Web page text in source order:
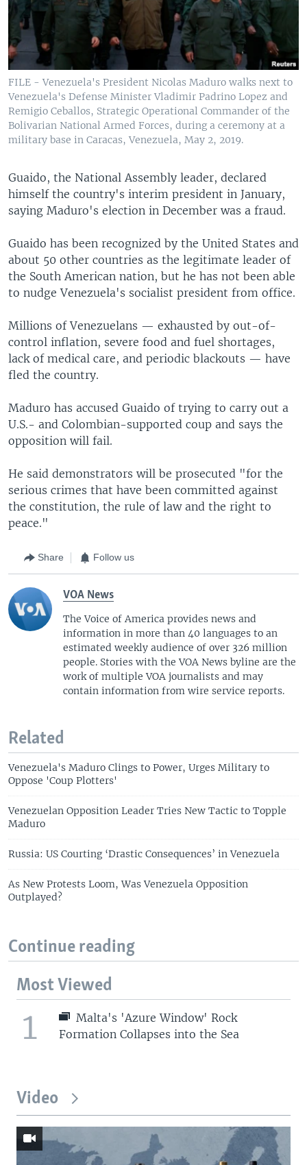
FILE - Venezuela's President Nicolas Maduro walks next to
Venezuela's Defense Minister Vladimir Padrino Lopez and
Remigio Ceballos, Strategic Operational Commander of the
Bolivarian National Armed Forces, during a ceremony at a
military base in Caracas, Venezuela, May 2, 2019.
Guaido, the National Assembly leader, declared
himself the country's interim president in January,
saying Maduro's election in December was a fraud.
Guaido has been recognized by the United States and
about 50 other countries as the legitimate leader of
the South American nation, but he has not been able
to nudge Venezuela's socialist president from office.
Millions of Venezuelans — exhausted by out-of-
control inflation, severe food and fuel shortages,
lack of medical care, and periodic blackouts — have
fled the country.
Maduro has accused Guaido of trying to carry out a
U.S.- and Colombian-supported coup and says the
opposition will fail.
He said demonstrators will be prosecuted "for the
serious crimes that have been committed against
the constitution, the rule of law and the right to
peace."
Share Follow us
VOA News
The Voice of America provides news and
information in more than 40 languages to an
estimated weekly audience of over 326 million
people. Stories with the VOA News byline are the
work of multiple VOA journalists and may
contain information from wire service reports.
Related
Venezuela's Maduro Clings to Power, Urges Military to
Oppose 'Coup Plotters'
Venezuelan Opposition Leader Tries New Tactic to Topple
Maduro
Russia: US Courting ‘Drastic Consequences’ in Venezuela
As New Protests Loom, Was Venezuela Opposition
Outplayed?
Continue reading
Most Viewed
1
Malta's 'Azure Window' Rock
Formation Collapses into the Sea
Video